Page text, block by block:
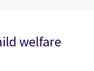
welfare